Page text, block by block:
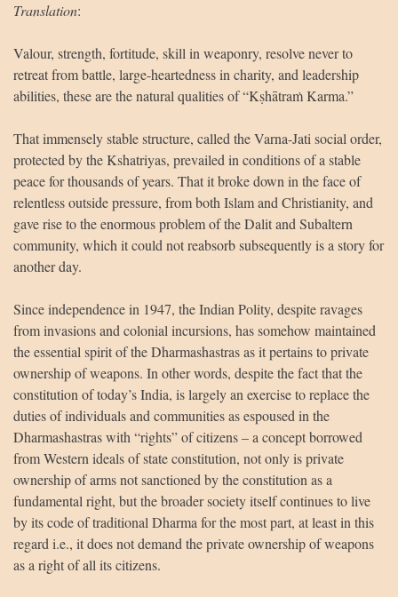
Translation:
Valour, strength, fortitude, skill in weaponry, resolve never to
retreat from battle, large-heartedness in charity, and leadership
abilities, these are the natural qualities of “Kṣhātraṁ Karma.”
That immensely stable structure, called the Varna-Jati social order,
protected by the Kshatriyas, prevailed in conditions of a stable
peace for thousands of years. That it broke down in the face of
relentless outside pressure, from both Islam and Christianity, and
gave rise to the enormous problem of the Dalit and Subaltern
community, which it could not reabsorb subsequently is a story for
another day.
Since independence in 1947, the Indian Polity, despite ravages
from invasions and colonial incursions, has somehow maintained
the essential spirit of the Dharmashastras as it pertains to private
ownership of weapons. In other words, despite the fact that the
constitution of today’s India, is largely an exercise to replace the
duties of individuals and communities as espoused in the
Dharmashastras with “rights” of citizens – a concept borrowed
from Western ideals of state constitution, not only is private
ownership of arms not sanctioned by the constitution as a
fundamental right, but the broader society itself continues to live
by its code of traditional Dharma for the most part, at least in this
regard i.e., it does not demand the private ownership of weapons
as a right of all its citizens.